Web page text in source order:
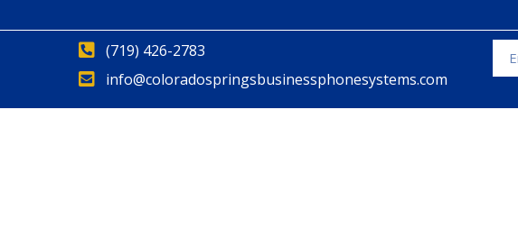
(719) 426-2783
info@coloradospringsbusinessphonesystems.com